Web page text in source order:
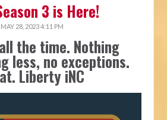
3 is Here!
MAY 28, 2023 4:11 PM
the time. Nothing
less, no exceptions.
Liberty iNC